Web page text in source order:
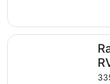
Raines Resort Cabins &